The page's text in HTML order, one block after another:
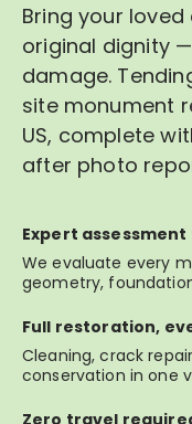
Bring your
original dignity
damage.
site monument
US, complete
after photo
Expert
We evaluate every
geometry,
Full restoration,
Cleaning, crack
conservation in one
Zero travel